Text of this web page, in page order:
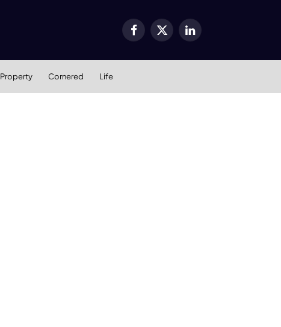
Facebook
X
LinkedIn
Property Cornered Life